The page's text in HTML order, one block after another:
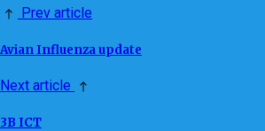
Prev article
Avian Influenza update
Next article
3B ICT